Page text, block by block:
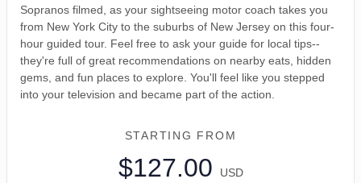
Sopranos filmed, as your sightseeing motor coach takes you
from New York City to the suburbs of New Jersey on this four-
hour guided tour. Feel free to ask your guide for local tips--
they're full of great recommendations on nearby eats, hidden
gems, and fun places to explore. You'll feel like you stepped
into your television and became part of the action.
STARTING FROM
$127.00 USD